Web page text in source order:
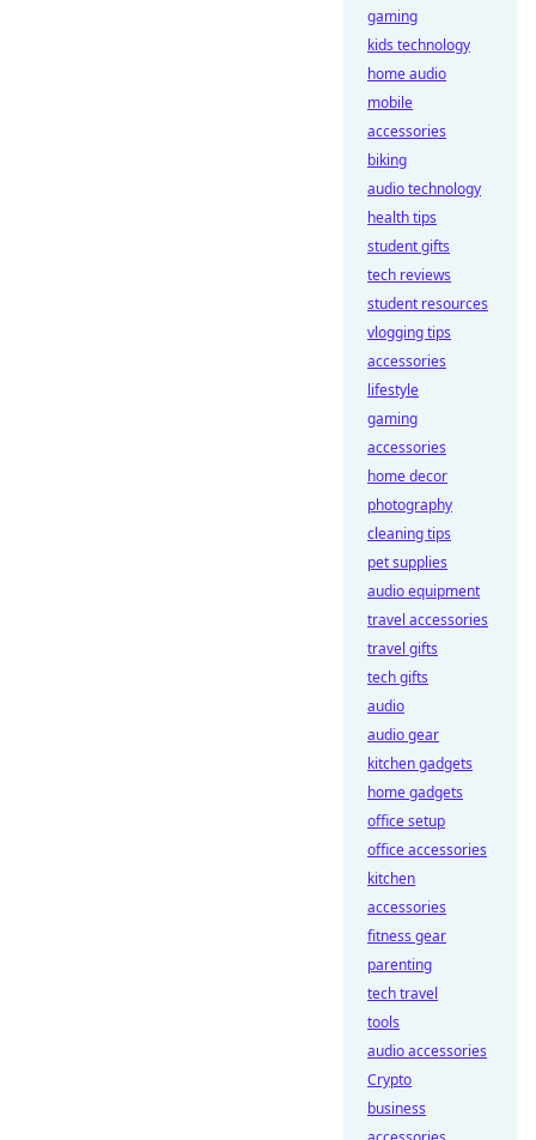
gaming
kids technology
home audio
mobile
accessories
biking
audio technology
health tips
student gifts
tech reviews
student resources
vlogging tips
accessories
lifestyle
gaming
accessories
home decor
photography
cleaning tips
pet supplies
audio equipment
travel accessories
travel gifts
tech gifts
audio
audio gear
kitchen gadgets
home gadgets
office setup
office accessories
kitchen
accessories
fitness gear
parenting
tech travel
tools
audio accessories
Crypto
business